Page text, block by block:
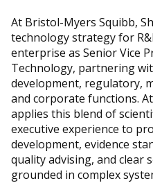
At Bristol-Myers Squibb,
technology strategy for
enterprise as Senior Vice
Technology, partnering
development, regulatory,
and corporate functions.
applies this blend of
executive experience to
development, evidence
quality advising, and clear
grounded in complex